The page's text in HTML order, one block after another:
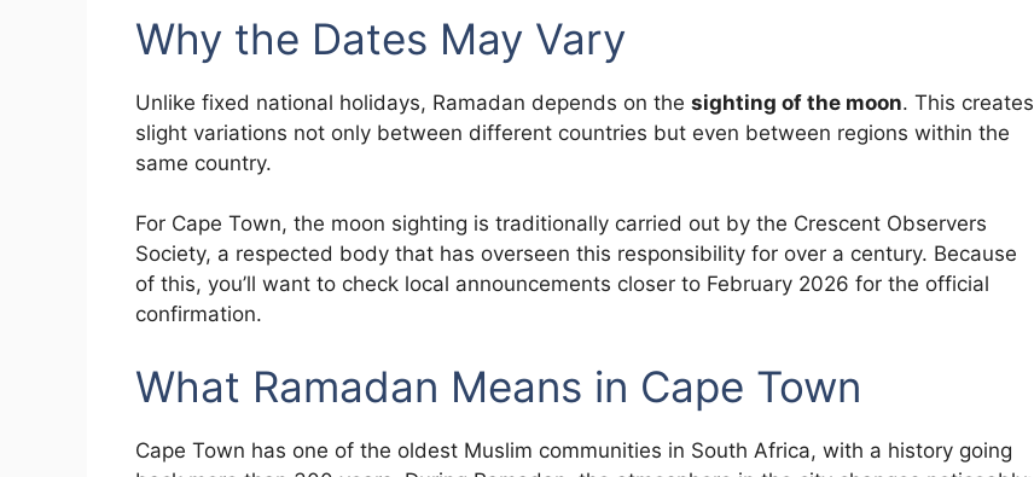
Why the Dates May Vary
Unlike fixed national holidays, Ramadan depends on the sighting of the moon. This creates
slight variations not only between different countries but even between regions within the
same country.
For Cape Town, the moon sighting is traditionally carried out by the Crescent Observers
Society, a respected body that has overseen this responsibility for over a century. Because
of this, you’ll want to check local announcements closer to February 2026 for the official
confirmation.
What Ramadan Means in Cape Town
Cape Town has one of the oldest Muslim communities in South Africa, with a history going